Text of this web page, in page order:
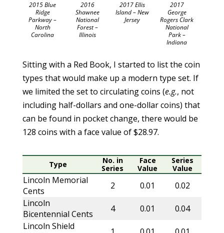
2015 Blue
Ridge
Parkway –
North
Carolina
2016
Shawnee
National
Forest –
Illinois
2017 Ellis
Island – New
Jersey
2017
George
Rogers Clark
National
Park –
Indiana
Sitting with a Red Book, I started to list the coin
types that would make up a modern type set. If
we limited the set to circulating coins (e.g., not
including half-dollars and one-dollar coins) that
can be found in pocket change, there would be
128 coins with a face value of $28.97.
Type
No. in
Series
Face
Value
Series
Value
Lincoln Memorial
Cents
2 0.01
0.02
Lincoln
Bicentennial Cents
4 0.01
0.04
Lincoln Shield